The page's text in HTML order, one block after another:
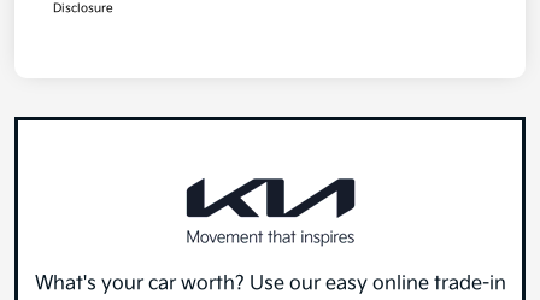
Disclosure
What's your car worth? Use our easy online trade-in